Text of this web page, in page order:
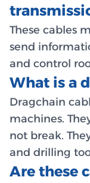
These cables
send
and control
What is a
Dragchain
machines.
not break.
and drilling
Are these